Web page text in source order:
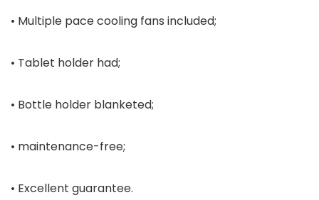
• Multiple pace cooling fans included;
• Tablet holder had;
• Bottle holder blanketed;
• maintenance-free;
• Excellent guarantee.